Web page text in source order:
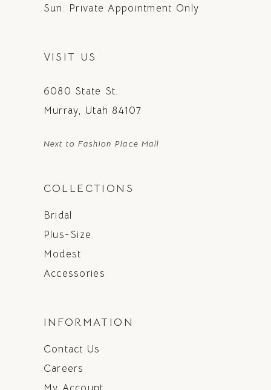
Sun: Private Appointment Only
VISIT US
6080 State St.
Murray, Utah 84107
Next to Fashion Place Mall
COLLECTIONS
Bridal
Plus-Size
Modest
Accessories
INFORMATION
Contact Us
Careers